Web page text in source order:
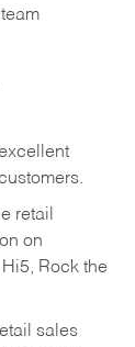
retail
on
Rock the
sales